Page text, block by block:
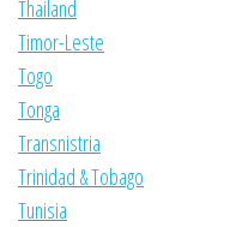
Thailand
Timor-Leste
Togo
Tonga
Transnistria
Trinidad & Tobago
Tunisia